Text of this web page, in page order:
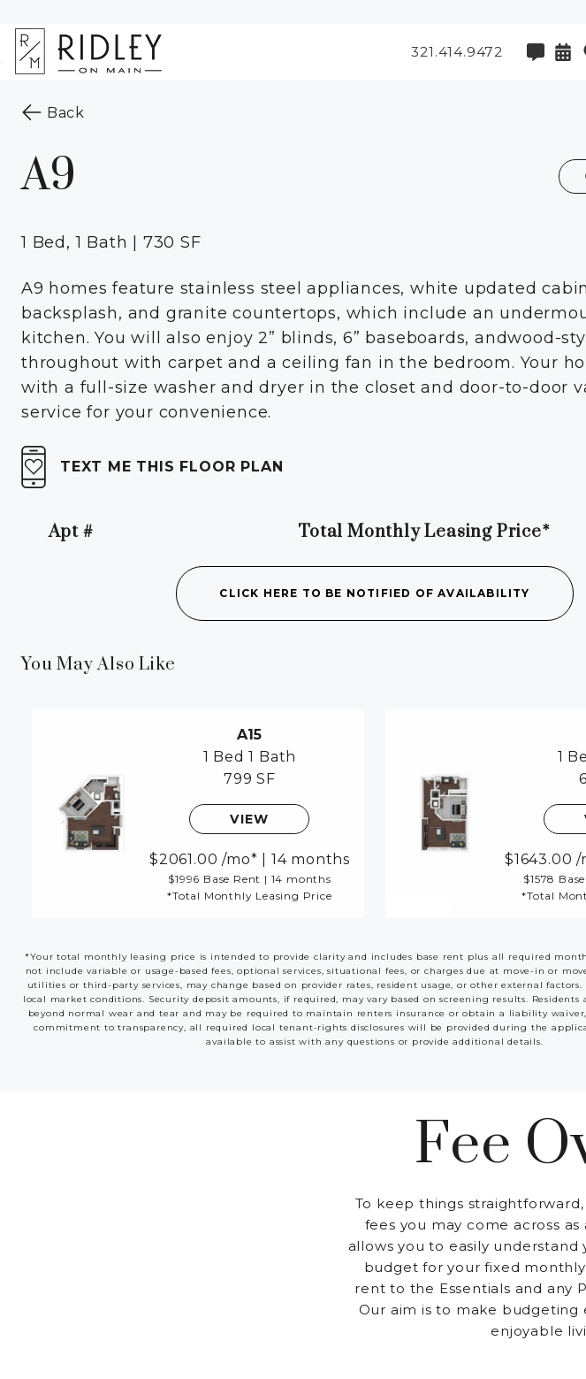
Skip to Main
Content
Skip to
Footer
321.414.9472
Back
A9
1 Bed, 1 Bath | 730 SF
A9 homes feature stainless steel appliances, white updated
backsplash, and granite countertops, which include an
kitchen. You will also enjoy 2” blinds, 6” baseboards, andwood-
throughout with carpet and a ceiling fan in the bedroom. Your
with a full-size washer and dryer in the closet and door-to-door
service for your convenience.
TEXT ME THIS FLOOR PLAN
Apt #
Total Monthly Leasing Price*
CLICK HERE TO BE NOTIFIED OF AVAILABILITY
You May Also Like
A15
1 Bed 1 Bath
799 SF
VIEW
2061.00 /mo* 14 months
$1996 Base Rent | 14 months
*Total Monthly Leasing Price
1
1643.00 /
$1578
*Total
*Your total monthly leasing price is intended to provide clarity and includes base rent plus all required
not include variable or usage-based fees, optional services, situational fees, or charges due at move-in or
utilities or third-party services, may change based on provider rates, resident usage, or other external
local market conditions. Security deposit amounts, if required, may vary based on screening results. Residents
beyond normal wear and tear and may be required to maintain renters insurance or obtain a liability
commitment to transparency, all required local tenant-rights disclosures will be provided during the
available to assist with any questions or provide additional details.
Fee
To keep things
fees you may come across
allows you to easily
budget for your fixed
rent to the Essentials and any
Our aim is to make budgeting
enjoyable